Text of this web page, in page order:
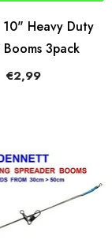
Heavy Duty
3pack
€2,99